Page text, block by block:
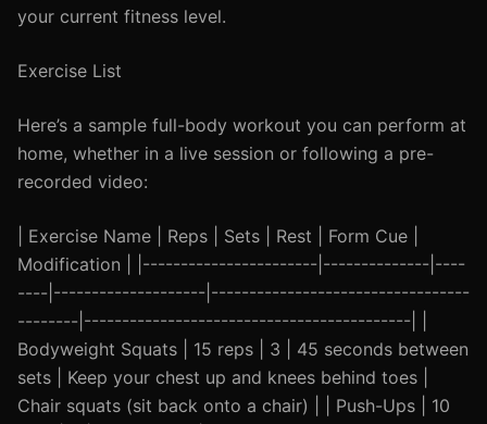
your current fitness level.
Exercise List
Here’s a sample full-body workout you can perform at
home, whether in a live session or following a pre-
recorded video:
| Exercise Name | Reps | Sets | Rest | Form Cue |
Modification | |-----------------------|--------------|----
----|--------------------|----------------------------------
--------|-------------------------------------------| |
Bodyweight Squats | 15 reps | 3 | 45 seconds between
sets | Keep your chest up and knees behind toes |
Chair squats (sit back onto a chair) | | Push-Ups | 10